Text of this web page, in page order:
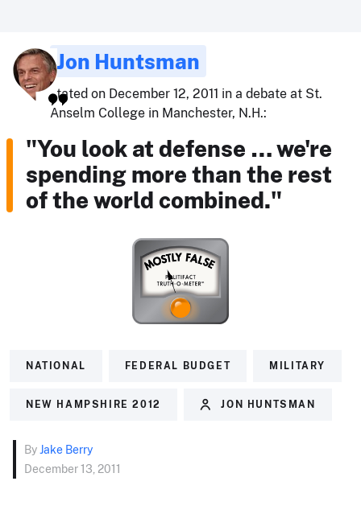
Jon Huntsman
stated on December 12, 2011 in a debate at St.
Anselm College in Manchester, N.H.:
"You look at defense … we're
spending more than the rest
of the world combined."
NATIONAL FEDERAL BUDGET MILITARY
NEW HAMPSHIRE 2012 JON HUNTSMAN
ByJake Berry
December 13, 2011